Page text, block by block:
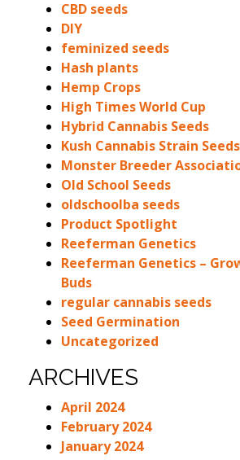
CBD seeds
DIY
feminized seeds
Hash plants
Hemp Crops
High Times World Cup
Hybrid Cannabis Seeds
Kush Cannabis Strain Seeds
Monster Breeder
Old School Seeds
oldschoolba seeds
Product Spotlight
Reeferman Genetics
Reeferman Genetics –
Buds
regular cannabis seeds
Seed Germination
Uncategorized
ARCHIVES
April 2024
February 2024
January 2024